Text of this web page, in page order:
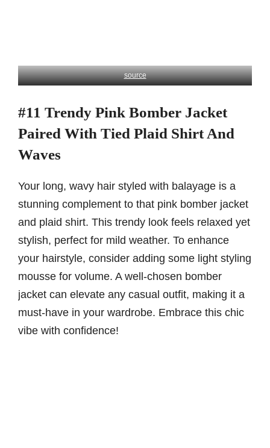
source
#11 Trendy Pink Bomber Jacket
Paired With Tied Plaid Shirt And
Waves
Your long, wavy hair styled with balayage is a
stunning complement to that pink bomber jacket
and plaid shirt. This trendy look feels relaxed yet
stylish, perfect for mild weather. To enhance
your hairstyle, consider adding some light styling
mousse for volume. A well-chosen bomber
jacket can elevate any casual outfit, making it a
must-have in your wardrobe. Embrace this chic
vibe with confidence!